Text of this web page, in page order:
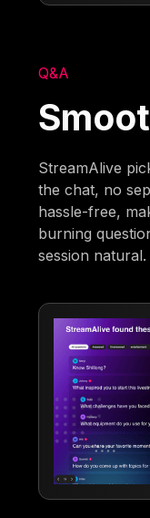
Q&A
StreamAlive
the chat, no
hassle-free,
burning
session natural.